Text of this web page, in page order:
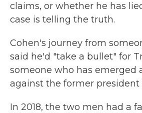
claims, or whether he has
case is telling the truth.
Cohen's journey from
said he'd "take a bullet" for
someone who has emerged
against the former president
In 2018, the two men had a